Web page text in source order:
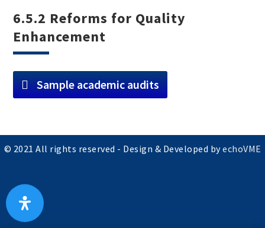
6.5.2 Reforms for Quality
Enhancement
Sample academic audits
© 2021 All rights reserved - Design & Developed byechoVME